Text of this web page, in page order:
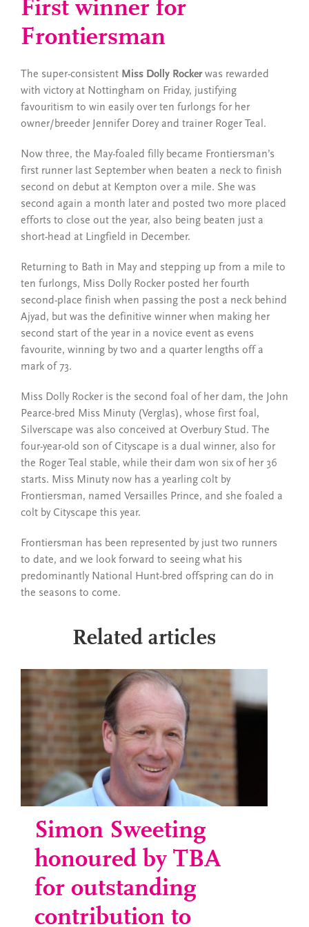
First winner for
Frontiersman
The super-consistent Miss Dolly Rockerwas rewarded
with victory at Nottingham on Friday, justifying
favouritism to win easily over ten furlongs for her
owner/breeder Jennifer Dorey and trainer Roger Teal.
Now three, the May-foaled filly became Frontiersman’s
first runner last September when beaten a neck to finish
second on debut at Kempton over a mile. She was
second again a month later and posted two more placed
efforts to close out the year, also being beaten just a
short-head at Lingfield in December.
Returning to Bath in May and stepping up from a mile to
ten furlongs, Miss Dolly Rocker posted her fourth
second-place finish when passing the post a neck behind
Ajyad, but was the definitive winner when making her
second start of the year in a novice event as evens
favourite, winning by two and a quarter lengths off a
mark of 73.
Miss Dolly Rocker is the second foal of her dam, the John
Pearce-bred Miss Minuty (Verglas), whose first foal,
Silverscape was also conceived at Overbury Stud. The
four-year-old son of Cityscape is a dual winner, also for
the Roger Teal stable, while their dam won six of her 36
starts. Miss Minuty now has a yearling colt by
Frontiersman, named Versailles Prince, and she foaled a
colt by Cityscape this year.
Frontiersman has been represented by just two runners
to date, and we look forward to seeing what his
predominantly National Hunt-bred offspring can do in
the seasons to come.
Related articles
Simon Sweeting
honoured by TBA
for outstanding
contribution to